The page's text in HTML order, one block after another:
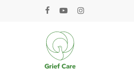
facebookyoutubeinstagram